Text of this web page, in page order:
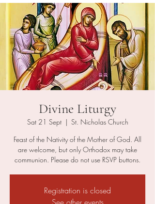
Divine Liturgy
Sat 21 Sept
  |
St. Nicholas Church
Feast of the Nativity of the Mother of God. All
are welcome, but only Orthodox may take
communion. Please do not use RSVP buttons.
Registration is closed